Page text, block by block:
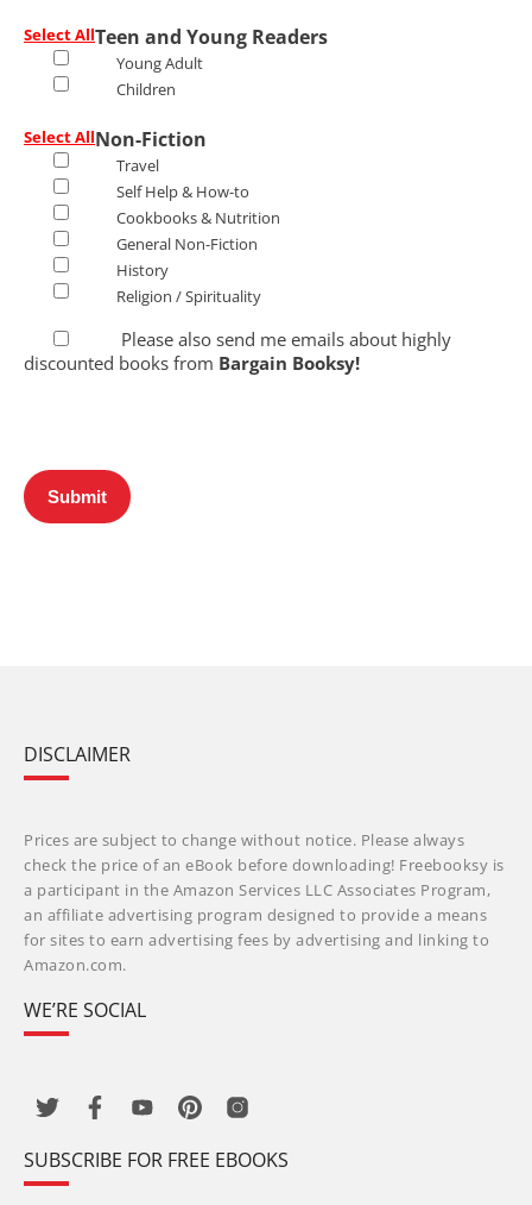
Select AllTeen and Young Readers
Young Adult
Children
Select AllNon-Fiction
Travel
Self Help & How-to
Cookbooks & Nutrition
General Non-Fiction
History
Religion / Spirituality
Please also send me emails about highly
discounted books from Bargain Booksy!
Submit
DISCLAIMER
Prices are subject to change without notice. Please always
check the price of an eBook before downloading! Freebooksy is
a participant in the Amazon Services LLC Associates Program,
an affiliate advertising program designed to provide a means
for sites to earn advertising fees by advertising and linking to
Amazon.com.
WE’RE SOCIAL
SUBSCRIBE FOR FREE EBOOKS